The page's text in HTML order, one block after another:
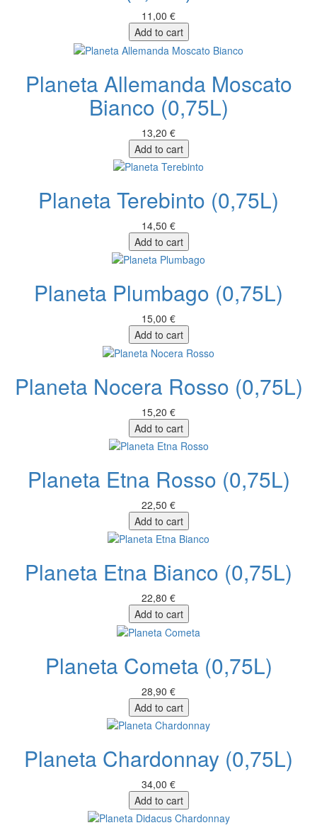
11,00 €
Add to cart
Planeta Allemanda Moscato
Bianco (0,75L)
13,20 €
Add to cart
Planeta Terebinto (0,75L)
14,50 €
Add to cart
Planeta Plumbago (0,75L)
15,00 €
Add to cart
Planeta Nocera Rosso (0,75L)
15,20 €
Add to cart
Planeta Etna Rosso (0,75L)
22,50 €
Add to cart
Planeta Etna Bianco (0,75L)
22,80 €
Add to cart
Planeta Cometa (0,75L)
28,90 €
Add to cart
Planeta Chardonnay (0,75L)
34,00 €
Add to cart